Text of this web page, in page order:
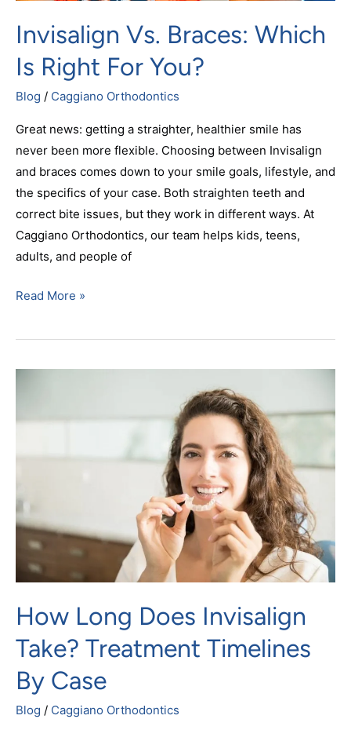
Invisalign Vs. Braces: Which
Is Right For You?
Blog / Caggiano Orthodontics
Great news: getting a straighter, healthier smile has
never been more flexible. Choosing between Invisalign
and braces comes down to your smile goals, lifestyle, and
the specifics of your case. Both straighten teeth and
correct bite issues, but they work in different ways. At
Caggiano Orthodontics, our team helps kids, teens,
adults, and people of
Read More »
How Long Does Invisalign
Take? Treatment Timelines
By Case
Blog / Caggiano Orthodontics
Does
Timelines
by
Case